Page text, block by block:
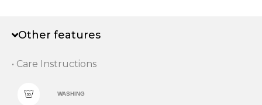
Other features
• Care Instructions
WASHING